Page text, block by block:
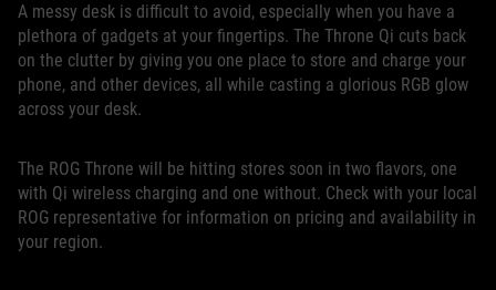
A messy desk is difficult to avoid, especially when you have a
plethora of gadgets at your fingertips. The Throne Qi cuts back
on the clutter by giving you one place to store and charge your
phone, and other devices, all while casting a glorious RGB glow
across your desk.
The ROG Throne will be hitting stores soon in two flavors, one
with Qi wireless charging and one without. Check with your local
ROG representative for information on pricing and availability in
your region.